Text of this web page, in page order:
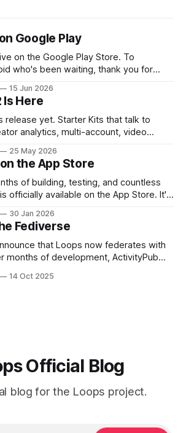
Google Play
on the Google Play Store. To
who's been waiting, thank you for
me in replies, reminding me you
whole time. So
15 Jun 2026
Is Here
release yet. Starter Kits that talk to
analytics, multi-account, video
25 May 2026
the App Store
of building, testing, and countless
officially available on the App Store. It's
mobile beta, built a whole new
kept adding features people actually
30 Jan 2026
Fediverse
that Loops now federates with
months of development, ActivityPub
What This Actually
14 Oct 2025
Official Blog
blog for the Loops project.